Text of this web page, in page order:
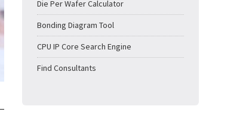
Die Per Wafer Calculator
Bonding Diagram Tool
CPU IP Core Search Engine
Find Consultants